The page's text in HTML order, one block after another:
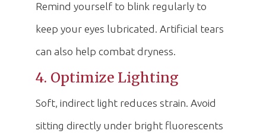
Remind yourself to blink regularly to
keep your eyes lubricated. Artificial tears
can also help combat dryness.
4. Optimize Lighting
Soft, indirect light reduces strain. Avoid
sitting directly under bright fluorescents